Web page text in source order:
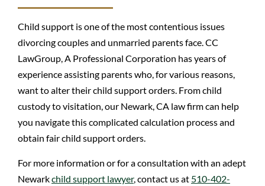
Child support is one of the most contentious issues
divorcing couples and unmarried parents face. CC
LawGroup, A Professional Corporation has years of
experience assisting parents who, for various reasons,
want to alter their child support orders. From child
custody to visitation, our Newark, CA law firm can help
you navigate this complicated calculation process and
obtain fair child support orders.
For more information or for a consultation with an adept
Newarkchild support lawyer, contact us at 510-402-